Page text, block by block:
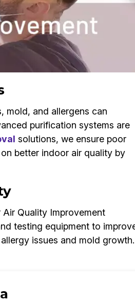
mold, and allergens can
purification systems are
solutions, we ensure poor
better indoor air quality by
Quality Improvement
testing equipment to
issues and mold growth.